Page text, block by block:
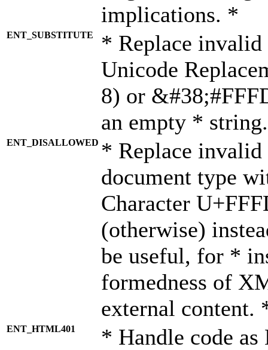
implications. *
ENT_SUBSTITUTE
* Replace invalid
Unicode
8) or
an empty *
ENT_DISALLOWED * Replace
document type
Character
(otherwise)
be useful, for *
formedness of
external content.
ENT_HTML401 * Handle code